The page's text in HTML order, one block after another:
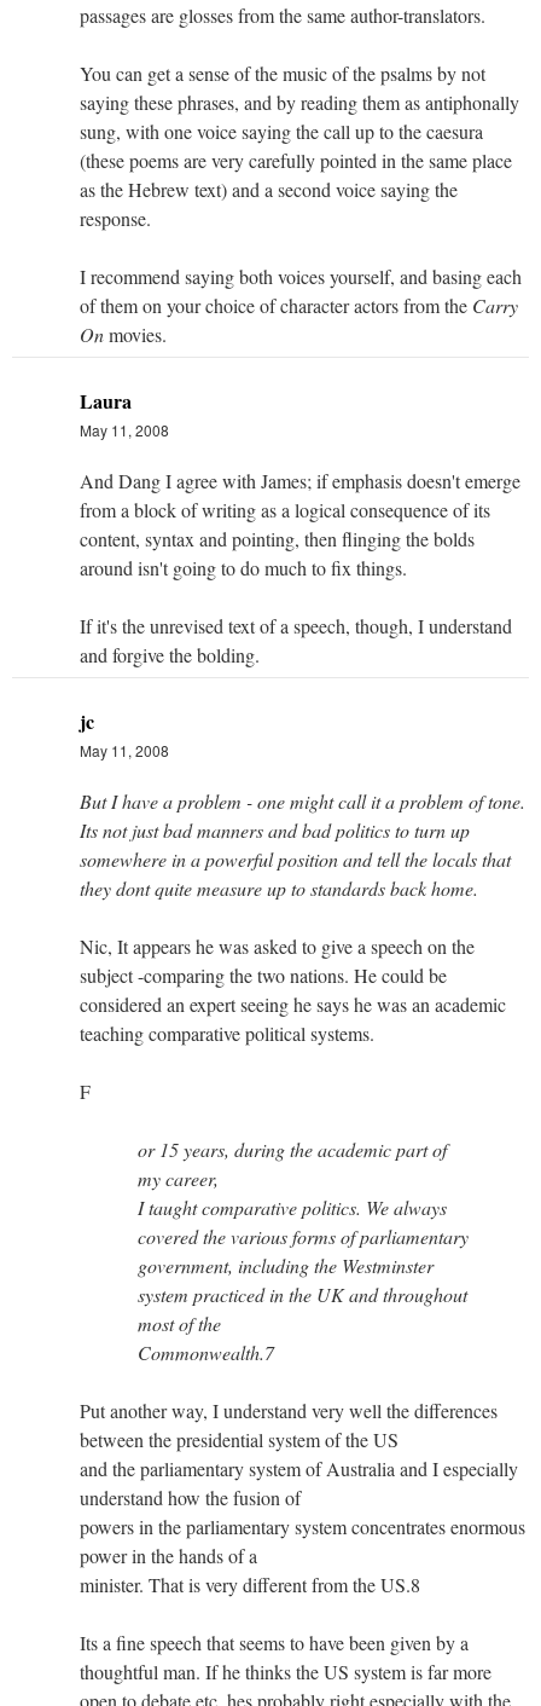
passages are glosses from the same author-translators.
You can get a sense of the music of the psalms by not
saying these phrases, and by reading them as antiphonally
sung, with one voice saying the call up to the caesura
(these poems are very carefully pointed in the same place
as the Hebrew text) and a second voice saying the
response.
I recommend saying both voices yourself, and basing each
of them on your choice of character actors from the Carry
Onmovies.
Laura
May 11, 2008
And Dang I agree with James; if emphasis doesn't emerge
from a block of writing as a logical consequence of its
content, syntax and pointing, then flinging the bolds
around isn't going to do much to fix things.
If it's the unrevised text of a speech, though, I understand
and forgive the bolding.
jc
May 11, 2008
But I have a problem - one might call it a problem of tone.
Its not just bad manners and bad politics to turn up
somewhere in a powerful position and tell the locals that
they dont quite measure up to standards back home.
Nic, It appears he was asked to give a speech on the
subject -comparing the two nations. He could be
considered an expert seeing he says he was an academic
teaching comparative political systems.
F
or 15 years, during the academic part of
my career,
I taught comparative politics. We always
covered the various forms of parliamentary
government, including the Westminster
system practiced in the UK and throughout
most of the
Commonwealth.7
Put another way, I understand very well the differences
between the presidential system of the US
and the parliamentary system of Australia and I especially
understand how the fusion of
powers in the parliamentary system concentrates enormous
power in the hands of a
minister. That is very different from the US.8
Its a fine speech that seems to have been given by a
thoughtful man. If he thinks the US system is far more
open to debate etc. hes probably right especially with the